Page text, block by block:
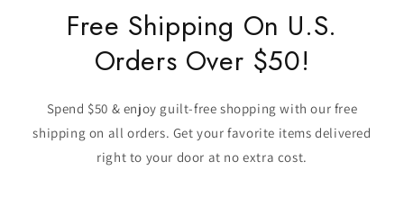
Free Shipping On U.S.
Orders Over $50!
Spend $50 & enjoy guilt-free shopping with our free
shipping on all orders. Get your favorite items delivered
right to your door at no extra cost.